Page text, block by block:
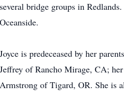
several bridge groups in
Oceanside.
Joyce is predeceased by her
Jeffrey of Rancho Mirage, CA;
Armstrong of Tigard, OR. She is